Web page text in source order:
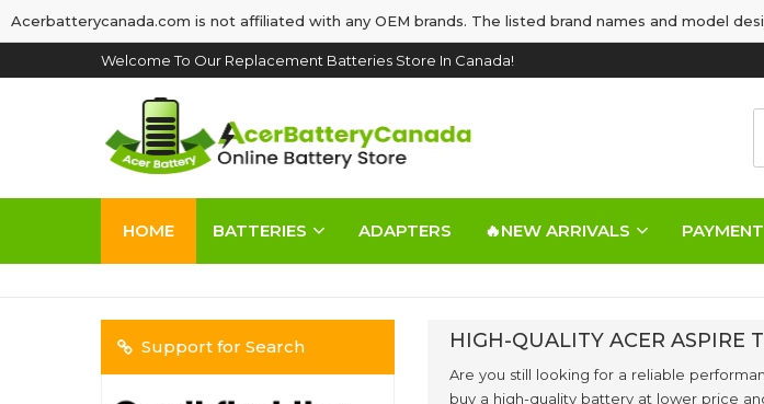
Acerbatterycanada.com is not affiliated with any OEM brands. The listed brand names and model
Welcome To Our Replacement Batteries Store In Canada!
HOME BATTERIES ADAPTERS 🔥NEW ARRIVALS PAYMENT
Support for Search HIGH-QUALITY ACER ASPIRE
Are you still looking for a reliable
buy a high-quality battery at lower price